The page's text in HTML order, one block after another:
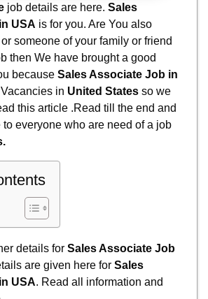
job details are here. Sales
USA is for you. Are You also
someone of your family or friend
then We have brought a good
because Sales Associate Job in
in United States so we
this article .Read till the end and
everyone who are need of a job
.
details for Sales Associate Job
are given here for Sales
USA. Read all information and